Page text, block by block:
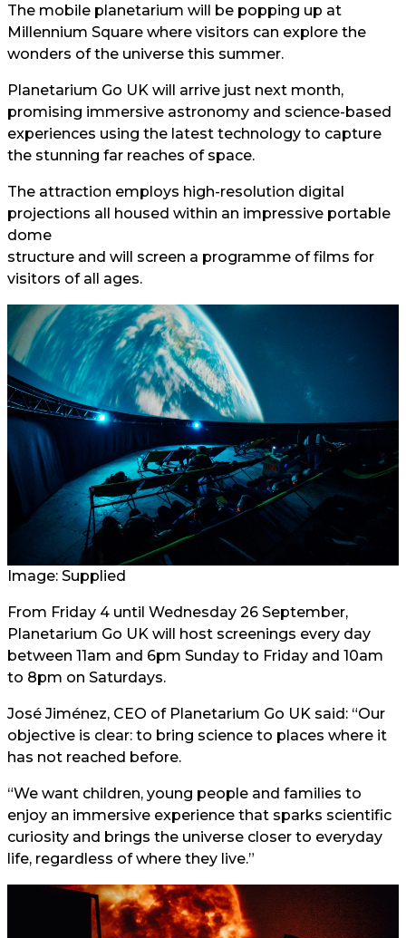
The mobile planetarium will be popping up at
Millennium Square where visitors can explore the
wonders of the universe this summer.
Planetarium Go UK will arrive just next month,
promising immersive astronomy and science-based
experiences using the latest technology to capture
the stunning far reaches of space.
The attraction employs high-resolution digital
projections all housed within an impressive portable
dome
structure and will screen a programme of films for
visitors of all ages.
Image: Supplied
From Friday 4 until Wednesday 26 September,
Planetarium Go UK will host screenings every day
between 11am and 6pm Sunday to Friday and 10am
to 8pm on Saturdays.
José Jiménez, CEO of Planetarium Go UK said: “Our
objective is clear: to bring science to places where it
has not reached before.
“We want children, young people and families to
enjoy an immersive experience that sparks scientific
curiosity and brings the universe closer to everyday
life, regardless of where they live.”